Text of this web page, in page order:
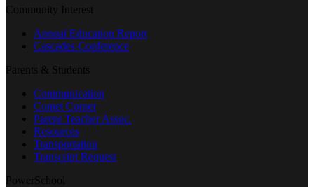
Community Interest
Annual Education Report
Cascades Conference
Parents & Students
Communication
Comet Corner
Parent Teacher Assoc.
Resources
Transportation
Transcript Request
PowerSchool